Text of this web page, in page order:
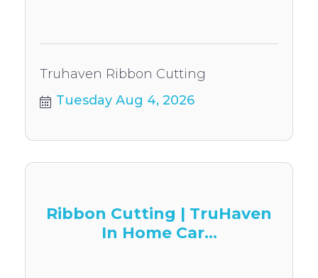
Truhaven Ribbon Cutting
Tuesday Aug 4, 2026
Ribbon Cutting | TruHaven
In Home Car...